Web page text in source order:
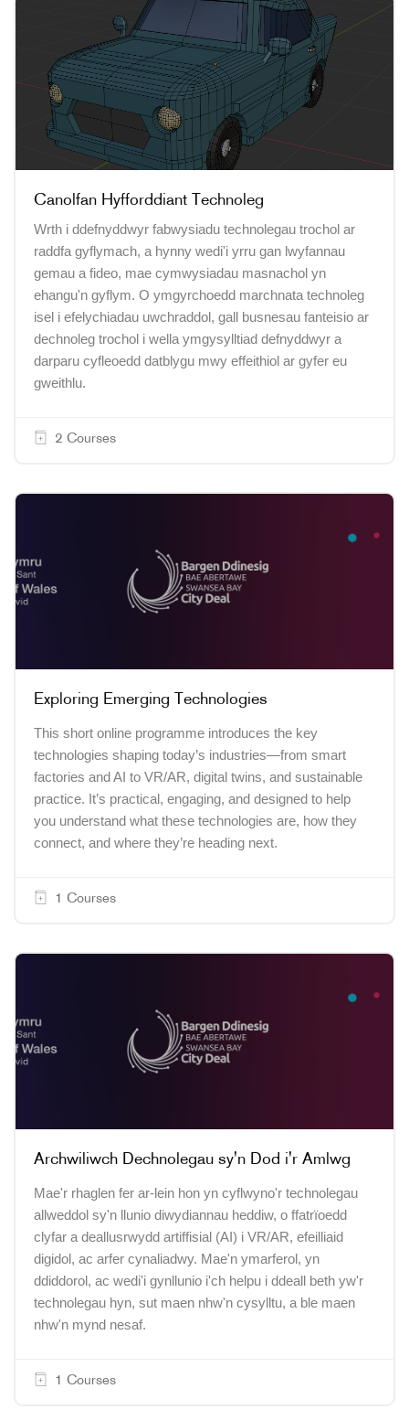
Canolfan Hyfforddiant Technoleg
Wrth i ddefnyddwyr fabwysiadu technolegau trochol ar
raddfa gyflymach, a hynny wedi'i yrru gan lwyfannau
gemau a fideo, mae cymwysiadau masnachol yn
ehangu'n gyflym. O ymgyrchoedd marchnata technoleg
isel i efelychiadau uwchraddol, gall busnesau fanteisio ar
dechnoleg trochol i wella ymgysylltiad defnyddwyr a
darparu cyfleoedd datblygu mwy effeithiol ar gyfer eu
gweithlu.
2 Courses
Exploring Emerging Technologies
This short online programme introduces the key
technologies shaping today’s industries—from smart
factories and AI to VR/AR, digital twins, and sustainable
practice. It’s practical, engaging, and designed to help
you understand what these technologies are, how they
connect, and where they’re heading next.
1 Courses
Archwiliwch Dechnolegau sy'n Dod i'r Amlwg
Mae'r rhaglen fer ar-lein hon yn cyflwyno'r technolegau
allweddol sy'n llunio diwydiannau heddiw, o ffatrïoedd
clyfar a deallusrwydd artiffisial (AI) i VR/AR, efeilliaid
digidol, ac arfer cynaliadwy. Mae'n ymarferol, yn
ddiddorol, ac wedi'i gynllunio i'ch helpu i ddeall beth yw'r
technolegau hyn, sut maen nhw'n cysylltu, a ble maen
nhw'n mynd nesaf.
1 Courses